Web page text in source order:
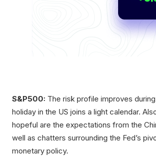
S&P500: The risk profile improves
holiday in the US joins a light calendar.
hopeful are the expectations from the
well as chatters surrounding the Fed’s
monetary policy.